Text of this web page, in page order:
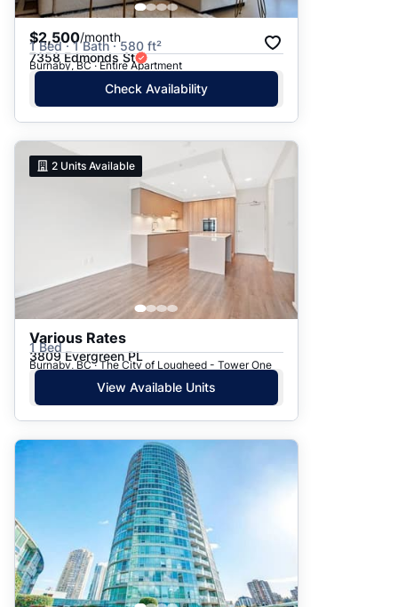
$2,500/month
1 Bed · 1 Bath · 580 ft²
7358 Edmonds St
Burnaby, BC · Entire Apartment
Check Availability
2 Units Available
Various Rates
1 Bed
3809 Evergreen PL
Burnaby, BC · The City of Lougheed - Tower One
View Available Units